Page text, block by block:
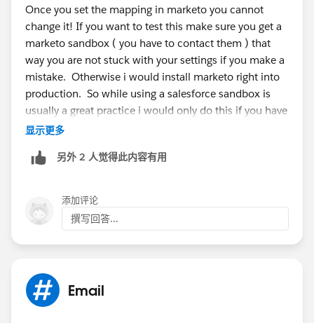
Once you set the mapping in marketo you cannot
change it! If you want to test this make sure you get a
marketo sandbox ( you have to contact them ) that
way you are not stuck with your settings if you make a
mistake. Otherwise i would install marketo right into
production. So while using a salesforce sandbox is
usually a great practice i would only do this if you have
a marketo sandbox as well so that you are using two
显示更多
另外 2 人觉得此内容有用
添加评论
撰写回答...
Email